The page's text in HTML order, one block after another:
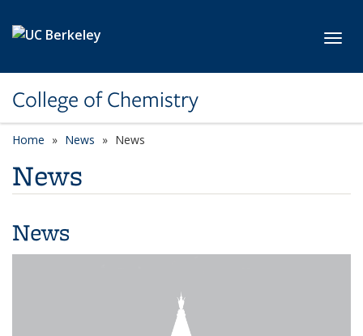
College of Chemistry
Home News News
News
News